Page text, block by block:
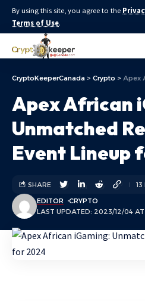
By using this site, you agree to the
Terms of Use.
CryptoKeeperCanada > Crypto > Apex
Apex African
Unmatched
Event Lineup
LAST UPDATED: 2023/12/04
EDITOR CRYPTO
SHARE 13